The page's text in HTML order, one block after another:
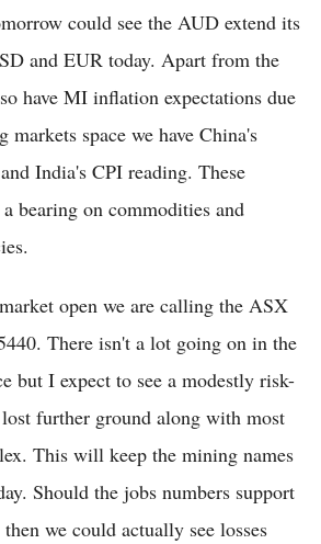
could see the AUD extend its
and EUR today. Apart from the
have MI inflation expectations due
markets space we have China's
India's CPI reading. These
a bearing on commodities and
open we are calling the ASX
There isn't a lot going on in the
but I expect to see a modestly risk-
further ground along with most
This will keep the mining names
Should the jobs numbers support
we could actually see losses